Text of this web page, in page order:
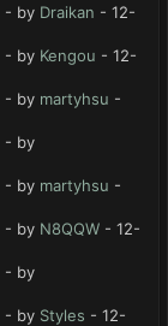
- by Draikan - 12-
- by Kengou - 12-
- by martyhsu -
- by
- by martyhsu -
- by N8QQW - 12-
- by
- by Styles - 12-